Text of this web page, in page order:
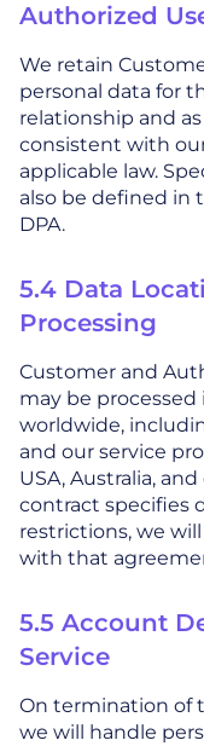
Authorized
We retain
personal data for
relationship and
consistent with
applicable law.
also be defined in
DPA.
5.4 Data
Processing
Customer and
may be
worldwide,
and our service
USA, Australia,
contract specifies
restrictions, we
with that
5.5 Account
Service
On termination of
we will handle